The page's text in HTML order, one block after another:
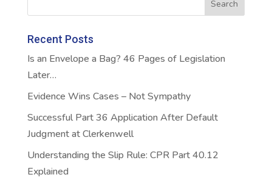
Recent Posts
Is an Envelope a Bag? 46 Pages of Legislation
Later…
Evidence Wins Cases – Not Sympathy
Successful Part 36 Application After Default
Judgment at Clerkenwell
Understanding the Slip Rule: CPR Part 40.12
Explained